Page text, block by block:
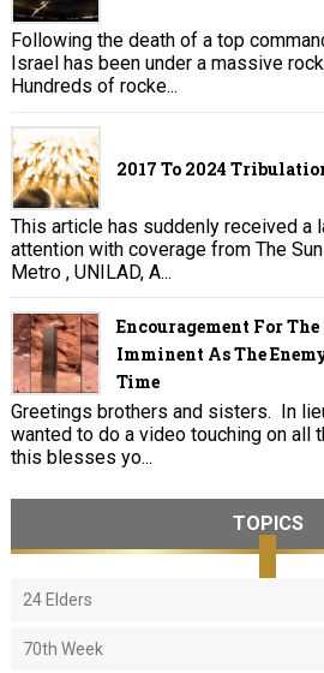
Following the death of a top
Israel has been under a massive
Hundreds of rocke...
2017 To 2024
This article has suddenly received a
attention with coverage from The
Metro , UNILAD, A...
Encouragement For
Imminent As The
Time
Greetings brothers and sisters. In
wanted to do a video touching on all
this blesses yo...
TOPICS
24 Elders
70th Week